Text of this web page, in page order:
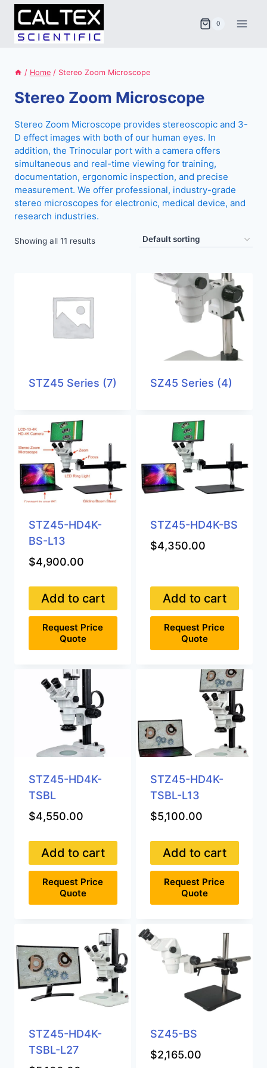
Skip
content
0
/ Home / Stereo Zoom Microscope
Stereo Zoom Microscope
Stereo Zoom Microscope provides stereoscopic and 3-
D effect images with both of our human eyes. In
addition, the Trinocular port with a camera offers
simultaneous and real-time viewing for training,
documentation, ergonomic inspection, and precise
measurement. We offer professional, industry-grade
stereo microscopes for electronic, medical device, and
research industries.
Showing all 11 results
STZ45 Series (7) SZ45 Series (4)
STZ45-HD4K-
BS-L13
$4,900.00
Add to cart
Request Price
Quote
STZ45-HD4K-BS
$4,350.00
Add to cart
Request Price
Quote
STZ45-HD4K-
TSBL
$4,550.00
Add to cart
Request Price
Quote
STZ45-HD4K-
TSBL-L13
$5,100.00
Add to cart
Request Price
Quote
STZ45-HD4K-
TSBL-L27
SZ45-BS
$2,165.00